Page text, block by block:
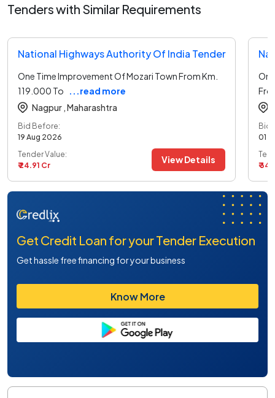
Tenders with Similar Requirements
National Highways Authority Of India Tender
One Time Improvement Of Mozari Town From Km.
119.000 To
...read more
Nagpur , Maharashtra
Bid Before:
19 Aug 2026
Tender Value:
₹ 24.91 Cr
View Details
Bid
01
₹
Get Credit Loan for your Tender Execution
Get hassle free financing for your business
Know More